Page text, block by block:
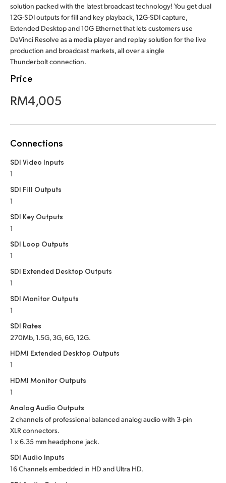
Germany
Hong Kong SAR, China
Japan
Mexico
Malaysia
Netherlands
Portugal
Singapore
Spain
Chinese Taipei
Turkey
United Kingdom
solution packed with the latest broadcast technology! You get dual
12G-SDI outputs for fill and key playback, 12G-SDI capture,
Extended Desktop and 10G Ethernet that lets customers use
DaVinci Resolve as a media player and replay solution for the live
production and broadcast markets, all over a single
Thunderbolt connection.
Price
RM4,005
Connections
SDI Video Inputs
1
SDI Fill Outputs
1
SDI Key Outputs
1
SDI Loop Outputs
1
SDI Extended Desktop Outputs
1
SDI Monitor Outputs
1
SDI Rates
270Mb, 1.5G, 3G, 6G, 12G.
HDMI Extended Desktop Outputs
1
HDMI Monitor Outputs
1
Analog Audio Outputs
2 channels of professional balanced analog audio with 3-pin
XLR connectors.
1 x 6.35 mm headphone jack.
SDI Audio Inputs
16 Channels embedded in HD and Ultra HD.